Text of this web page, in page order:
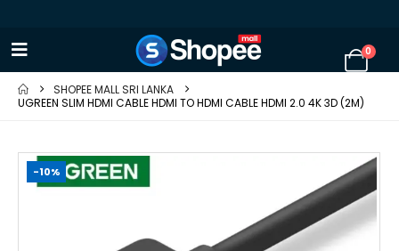
0
SHOPEE MALL SRI LANKA
UGREEN SLIM HDMI CABLE HDMI TO HDMI CABLE HDMI 2.0 4K 3D (2M)
-10%